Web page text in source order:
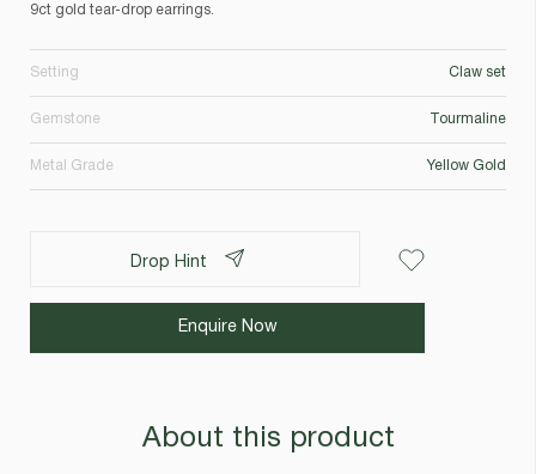
9ct gold tear-drop earrings.
Setting Claw set
Gemstone Tourmaline
Metal Grade Yellow Gold
Drop Hint
Enquire Now
About this product